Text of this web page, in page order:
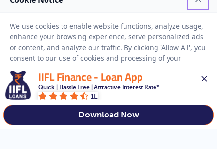
Privacy Policy Terms And Conditions Disclaimer Sitemap
Copyright © 2026 IIFL Finance Limited. All rights Reserved.
Apply for aGold Loan
IIFL Finance - Loan App
Quick | Hassle Free | Attractive Interest Rate*
1L
Download Now